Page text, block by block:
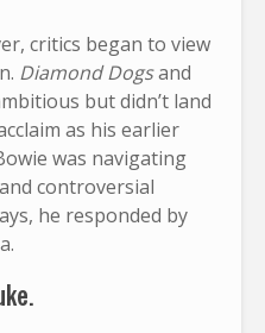
critics began to view
Diamond Dogsand
but didn’t land
as his earlier
was navigating
controversial
he responded by